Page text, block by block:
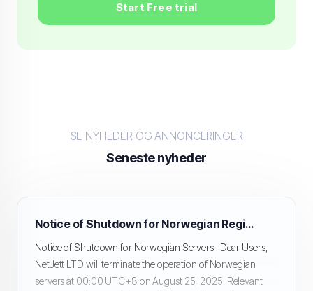
Start Free trial
SE NYHEDER OG ANNONCERINGER
Seneste nyheder
Notice of Shutdown for Norwegian Region Servers
Notice of Shutdown for Norwegian Servers Dear Users,
NetJett LTD will terminate the operation of Norwegian
servers at 00:00 UTC+8 on August 25, 2025. Relevant